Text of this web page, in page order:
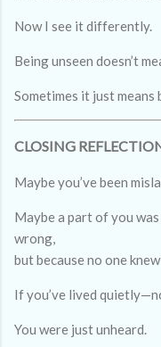
Now I see it differently.
Being unseen doesn’t
Sometimes it just means
CLOSING
Maybe you’ve been
Maybe a part of you
wrong,
but because no one
If you’ve lived
You were just unheard.